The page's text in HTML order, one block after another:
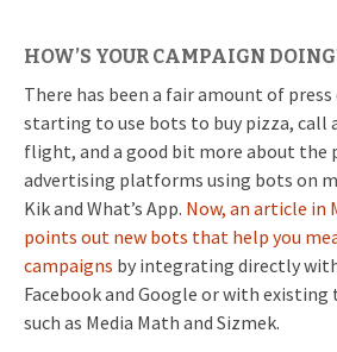
HOW’S YOUR CAMPAIGN
There has been a fair amount of
starting to use bots to buy pizza, call
flight, and a good bit more about
advertising platforms using bots on
Kik and What’s App. Now, an article in
points out new bots that help you
campaigns by integrating directly
Facebook and Google or with
such as Media Math and Sizmek.